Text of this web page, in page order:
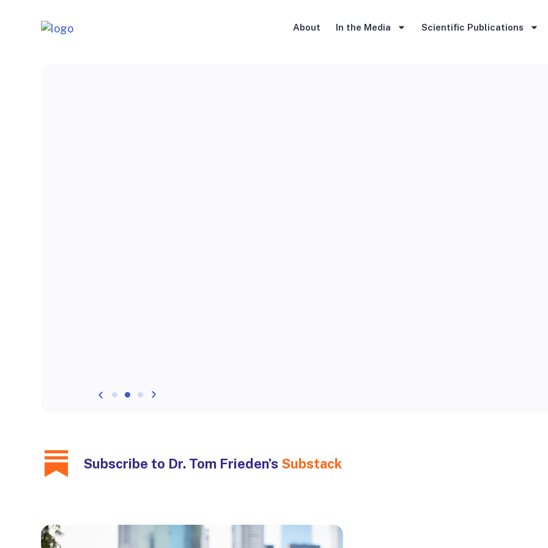
About In the Media Scientific Publications
global health
Peer-reviewed insights on
Subscribe to Dr. Tom Frieden’s Substack